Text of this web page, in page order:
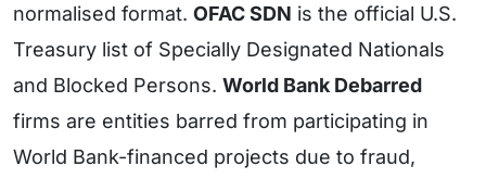
normalised format. OFAC SDN is the official U.S.
Treasury list of Specially Designated Nationals
and Blocked Persons. World Bank Debarred
firms are entities barred from participating in
World Bank-financed projects due to fraud,